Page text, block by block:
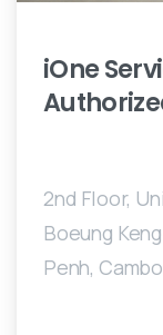
iOne
2nd Floor,
Boeung
Penh,